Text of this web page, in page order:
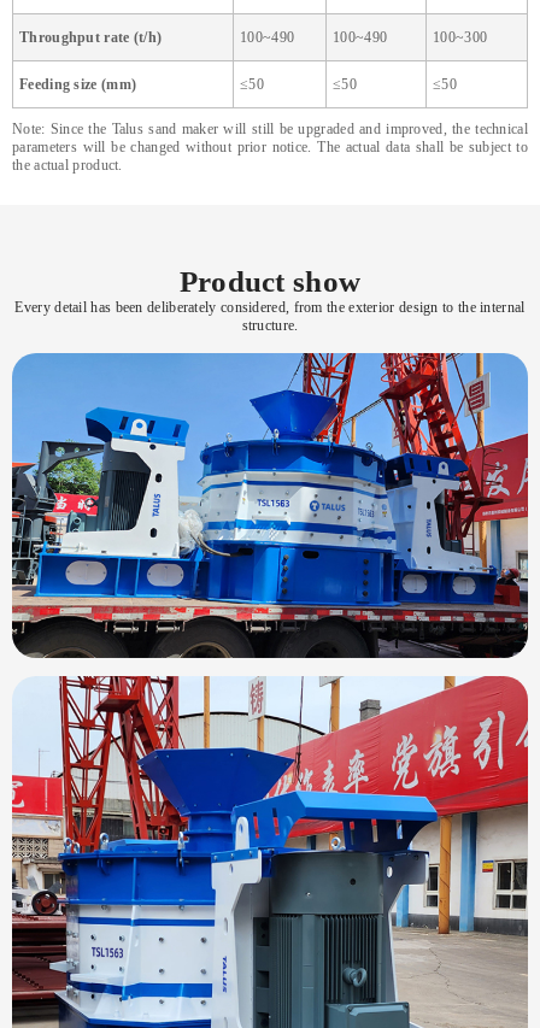
Throughput rate (t/h) 100~490 100~490 100~300
Feeding size (mm) ≤50 ≤50 ≤50
Note: Since the Talus sand maker will still be upgraded and improved, the technical
parameters will be changed without prior notice. The actual data shall be subject to
the actual product.
Product show
Every detail has been deliberately considered, from the exterior design to the internal
structure.